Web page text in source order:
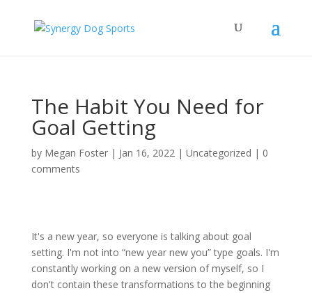
The Habit You Need for
Goal Getting
by Megan Foster| Jan 16, 2022| Uncategorized | 0
comments
It's a new year, so everyone is talking about goal
setting. I'm not into “new year new you” type goals. I'm
constantly working on a new version of myself, so I
don't contain these transformations to the beginning